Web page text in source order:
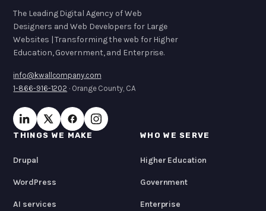
The Leading Digital Agency of Web
Designers and Web Developers for Large
Websites | Transforming the web for Higher
Education, Government, and Enterprise.
info@kwallcompany.com
1-866-916-1202 · Orange County, CA
THINGS WE MAKE
Drupal
WordPress
AI services
WHO WE SERVE
Higher Education
Government
Enterprise